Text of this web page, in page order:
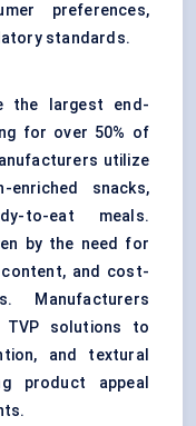
preferences,
standards.
the largest end-
for over 50% of
utilize
snacks,
to-eat meals.
by the need for
and cost-
Manufacturers
TVP solutions to
and textural
product appeal